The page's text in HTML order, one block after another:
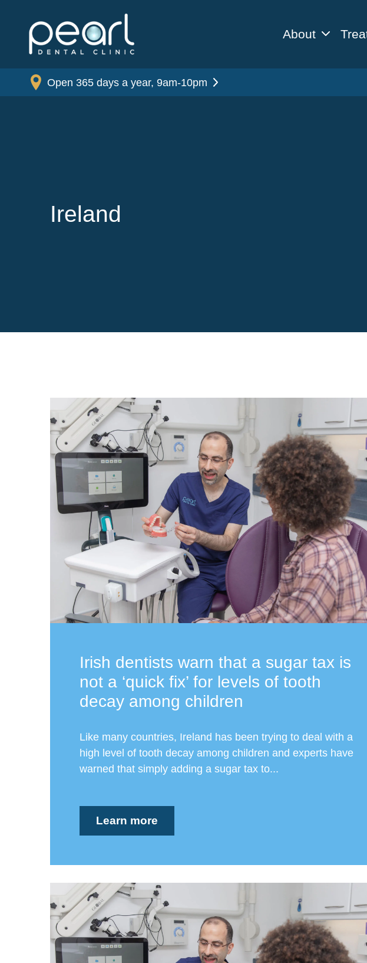
About
Open 365 days a year, 9am-10pm
Ireland
Irish dentists warn that a sugar tax is
not a ‘quick fix’ for levels of tooth
decay among children
Like many countries, Ireland has been trying to deal with a
high level of tooth decay among children and experts have
warned that simply adding a sugar tax to...
Learn more